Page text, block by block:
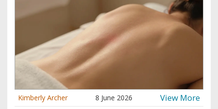
Kimberly Archer 8 June 2026 View More